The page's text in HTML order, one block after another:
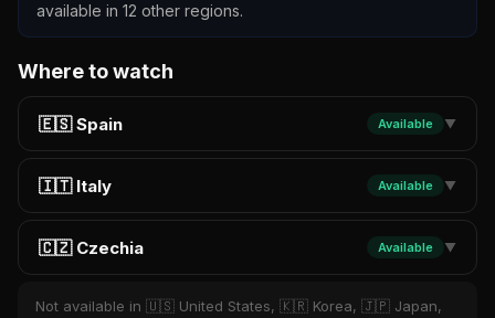
available in 12 other regions.
Where to watch
🇪🇸 Spain Available ▼
🇮🇹 Italy Available ▼
🇨🇿 Czechia Available ▼
Not available in 🇺🇸 United States, 🇰🇷 Korea, 🇯🇵 Japan,